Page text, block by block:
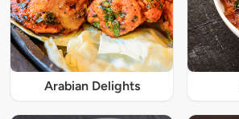
Arabian Delights